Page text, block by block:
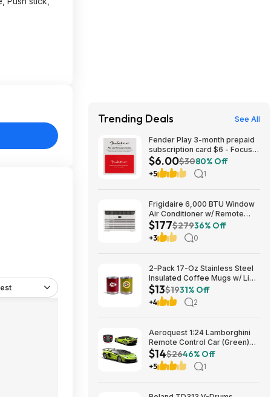
Trending Deals See All
Fender Play 3-month prepaid
subscription card $6 - Focus
Pro Audio
$6.00$3080% Off
+5 1
Frigidaire 6,000 BTU Window
Air Conditioner w/ Remote
Control $176.99 + Free
Shipping
$177$27936% Off
+3 0
2-Pack 17-Oz Stainless Steel
Insulated Coffee Mugs w/ Lids
(Kansas City Chiefs) $12.98 +
Free Shipping w/ Prime or on
$35+
$13$1931% Off
+4 2
Aeroquest 1:24 Lamborghini
Remote Control Car (Green)
$14.29 + Free Shipping w/
Prime or on $35+
$14$2646% Off
+5 1